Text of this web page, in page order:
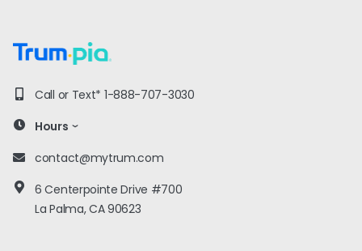
Call or Text* 1-888-707-3030
Hours
contact@mytrum.com
6 Centerpointe Drive #700
La Palma, CA 90623